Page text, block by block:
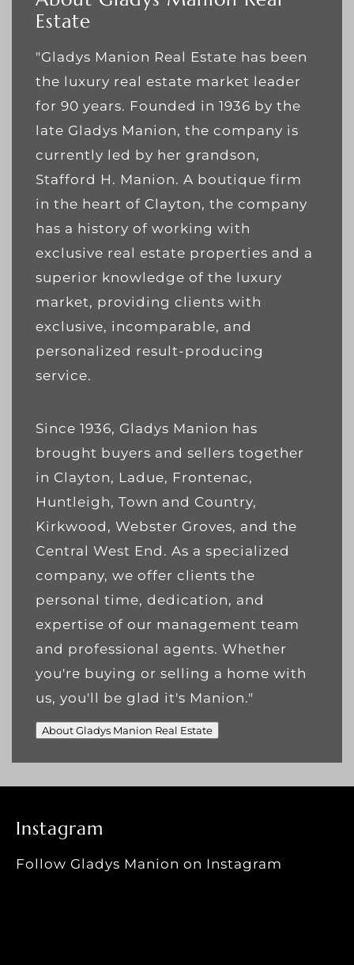
Estate
"Gladys Manion Real Estate has been
the luxury real estate market leader
for 90 years. Founded in 1936 by the
late Gladys Manion, the company is
currently led by her grandson,
Stafford H. Manion. A boutique firm
in the heart of Clayton, the company
has a history of working with
exclusive real estate properties and a
superior knowledge of the luxury
market, providing clients with
exclusive, incomparable, and
personalized result-producing
service.
Since 1936, Gladys Manion has
brought buyers and sellers together
in Clayton, Ladue, Frontenac,
Huntleigh, Town and Country,
Kirkwood, Webster Groves, and the
Central West End. As a specialized
company, we offer clients the
personal time, dedication, and
expertise of our management team
and professional agents. Whether
you're buying or selling a home with
us, you'll be glad it's Manion."
About Gladys Manion Real Estate
Instagram
Follow Gladys Manion on Instagram